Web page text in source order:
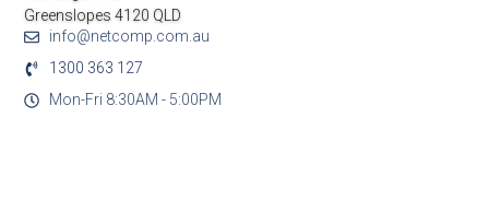
Greenslopes 4120 QLD
info@netcomp.com.au
1300 363 127
Mon-Fri 8:30AM - 5:00PM